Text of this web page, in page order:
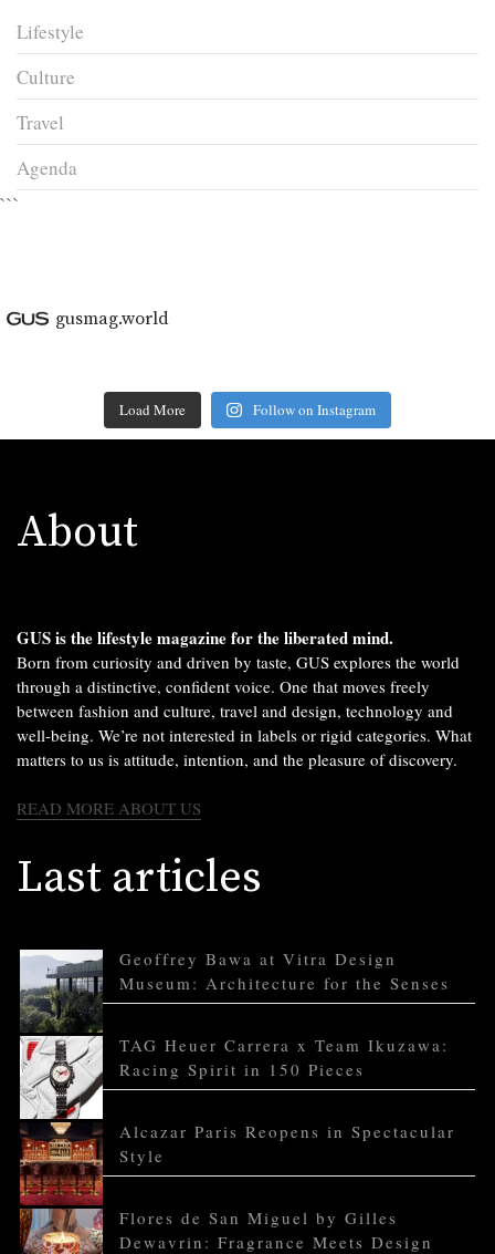
Lifestyle
Culture
Travel
Agenda
```
gusmag.world
Load More Follow on Instagram
About
GUS is the lifestyle magazine for the liberated mind.
Born from curiosity and driven by taste, GUS explores the world
through a distinctive, confident voice. One that moves freely
between fashion and culture, travel and design, technology and
well-being. We’re not interested in labels or rigid categories. What
matters to us is attitude, intention, and the pleasure of discovery.
READ MORE ABOUT US
Last articles
Geoffrey Bawa at Vitra Design
Museum: Architecture for the Senses
TAG Heuer Carrera x Team Ikuzawa:
Racing Spirit in 150 Pieces
Alcazar Paris Reopens in Spectacular
Style
Flores de San Miguel by Gilles
Dewavrin: Fragrance Meets Design